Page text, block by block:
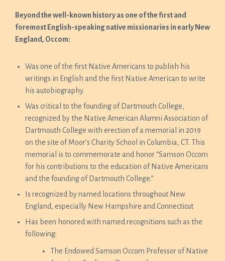
Beyond the well-known history as one of the first and
foremost English-speaking native missionaries in early New
England, Occom:
Was one of the first Native Americans to publish his
writings in English and the first Native American to write
his autobiography.
Was critical to the founding of Dartmouth College,
recognized by the Native American Alumni Association of
Dartmouth College with erection of a memorial in 2019
on the site of Moor’s Charity School in Columbia, CT. This
memorial is to commemorate and honor “Samson Occom
for his contributions to the education of Native Americans
and the founding of Dartmouth College.”
Is recognized by named locations throughout New
England, especially New Hampshire and Connecticut
Has been honored with named recognitions such as the
following:
The Endowed Samson Occom Professor of Native